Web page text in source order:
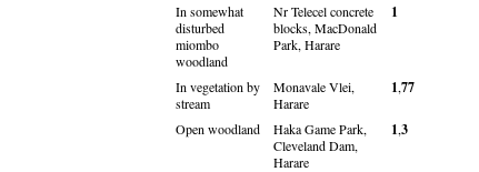
In somewhat
disturbed
miombo
woodland
Nr Telecel concrete
blocks, MacDonald
Park, Harare
1
In vegetation by
stream
Monavale Vlei,
Harare
1,77
Open woodland
Haka Game Park,
Cleveland Dam,
Harare
1,3